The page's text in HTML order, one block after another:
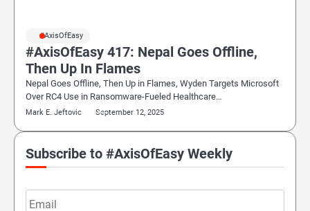
#AxisOfEasy
#AxisOfEasy 417: Nepal Goes Offline,
Then Up In Flames
Nepal Goes Offline, Then Up in Flames, Wyden Targets Microsoft
Over RC4 Use in Ransomware-Fueled Healthcare…
Mark E. Jeftovic September 12, 2025
Subscribe to #AxisOfEasy Weekly
Email